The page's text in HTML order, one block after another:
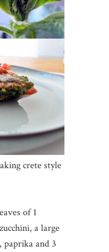
crete style
of 1
a large
paprika and 3